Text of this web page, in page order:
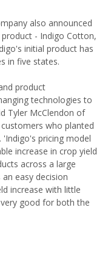
also announced
- Indigo Cotton,
initial product has
in five states.
product
technologies to
Tyler McClendon of
who planted
pricing model
increase in crop yield
across a large
easy decision
increase with little
good for both the